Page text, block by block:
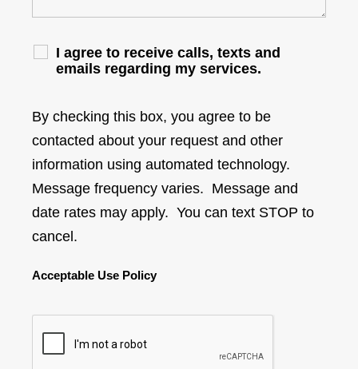
I agree to receive calls, texts and
emails regarding my services.
By checking this box, you agree to be
contacted about your request and other
information using automated technology.
Message frequency varies. Message and
date rates may apply. You can text STOP to
cancel.
Acceptable Use Policy